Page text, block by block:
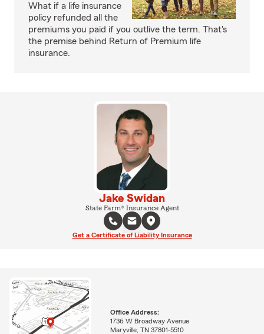
What if a life insurance
policy refunded all the
premiums you paid if you outlive the term. That's
the premise behind Return of Premium life
insurance.
Jake Swidan
State Farm® Insurance Agent
Get a Certificate of Liability Insurance
Office Address:
1736 W Broadway Avenue
Maryville, TN 37801-5510